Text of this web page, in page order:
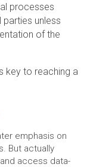
processes
unless
of the
key to reaching a
emphasis on
But actually
access data-